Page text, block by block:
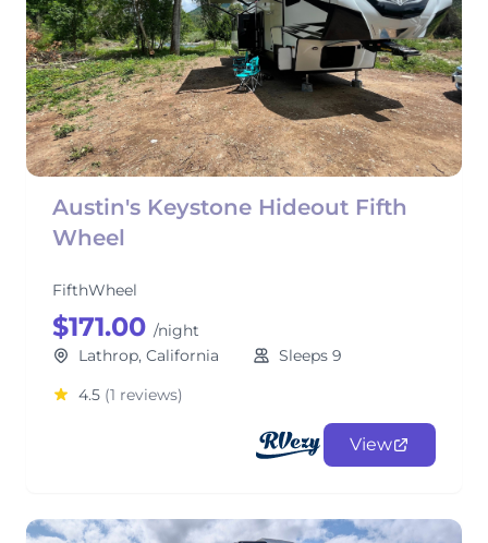
Austin's Keystone Hideout Fifth
Wheel
FifthWheel
$171.00 /night
Lathrop, California
Sleeps 9
4.5 (1 reviews)
View